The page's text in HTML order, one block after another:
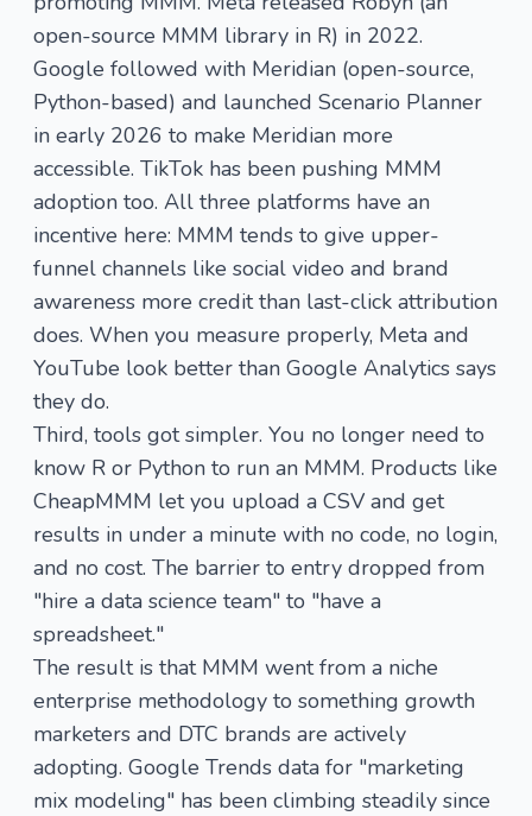
open-source MMM library in R) in 2022.
Google followed with Meridian (open-source,
Python-based) and launched Scenario Planner
in early 2026 to make Meridian more
accessible. TikTok has been pushing MMM
adoption too. All three platforms have an
incentive here: MMM tends to give upper-
funnel channels like social video and brand
awareness more credit than last-click attribution
does. When you measure properly, Meta and
YouTube look better than Google Analytics says
they do.
Third, tools got simpler. You no longer need to
know R or Python to run an MMM. Products like
CheapMMM let you upload a CSV and get
results in under a minute with no code, no login,
and no cost. The barrier to entry dropped from
"hire a data science team" to "have a
spreadsheet."
The result is that MMM went from a niche
enterprise methodology to something growth
marketers and DTC brands are actively
adopting. Google Trends data for "marketing
mix modeling" has been climbing steadily since